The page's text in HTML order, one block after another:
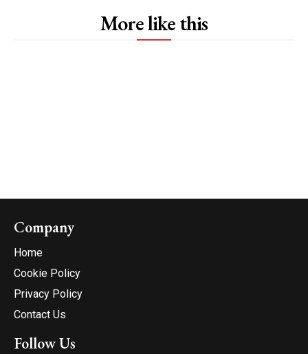
More like this
Company
Home
Cookie Policy
Privacy Policy
Contact Us
Follow Us